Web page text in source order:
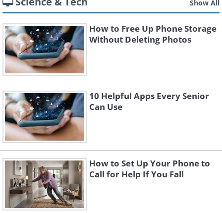
Show All
How to Free Up Phone Storage
Without Deleting Photos
10 Helpful Apps Every Senior
Can Use
How to Set Up Your Phone to
Call for Help If You Fall